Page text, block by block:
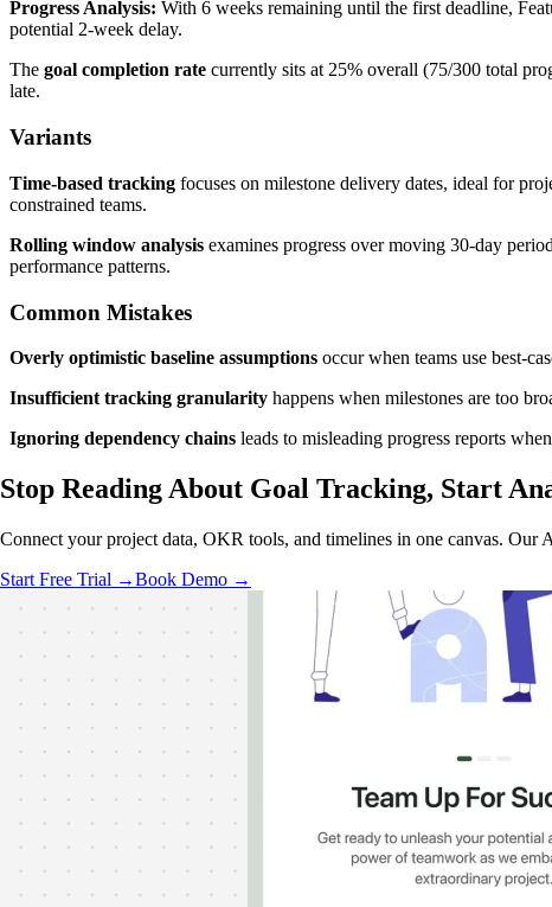
Progress Analysis: With 6 weeks remaining until the first deadline,
potential 2-week delay.
The goal completion rate currently sits at 25% overall (75/300 total
late.
Variants
Time-based tracking focuses on milestone delivery dates, ideal for
constrained teams.
Rolling window analysis examines progress over moving 30-day
performance patterns.
Common Mistakes
Overly optimistic baseline assumptions occur when teams use best-
Insufficient tracking granularity happens when milestones are too
Ignoring dependency chains leads to misleading progress reports
Stop Reading About Goal Tracking, Start
Connect your project data, OKR tools, and timelines in one canvas.
Start Free Trial →Book Demo →